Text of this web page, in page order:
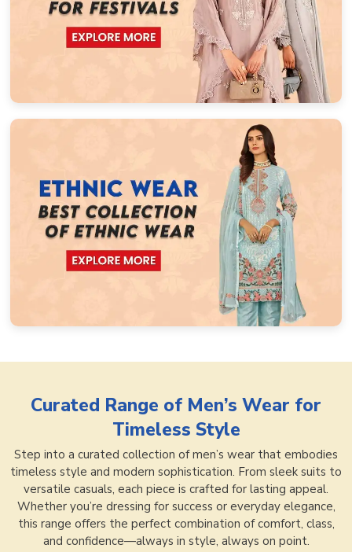
Curated Range of Men’s Wear for
Timeless Style
Step into a curated collection of men’s wear that embodies
timeless style and modern sophistication. From sleek suits to
versatile casuals, each piece is crafted for lasting appeal.
Whether you’re dressing for success or everyday elegance,
this range offers the perfect combination of comfort, class,
and confidence—always in style, always on point.